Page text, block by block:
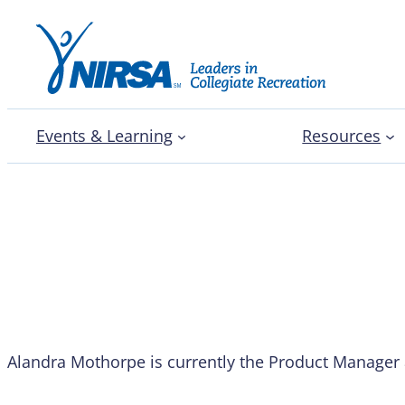
Events & Learning Resources
Alandra Mothorpe is currently the Product